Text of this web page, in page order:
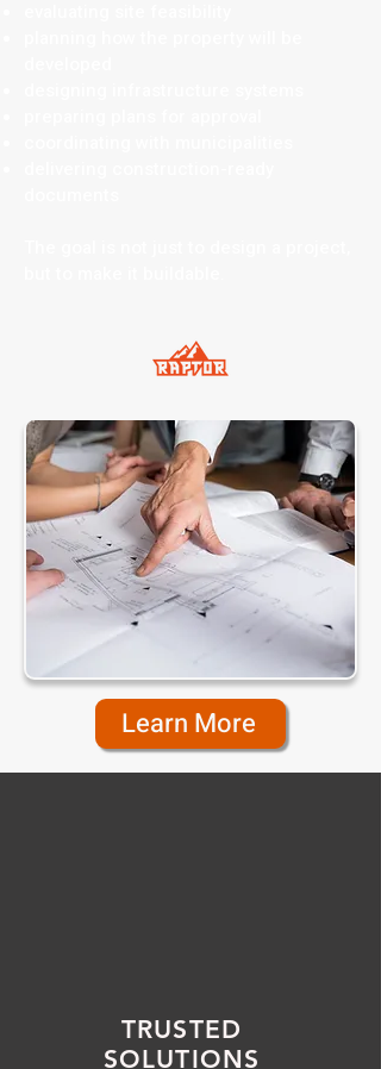
Learn More
TRUSTED
SOLUTIONS